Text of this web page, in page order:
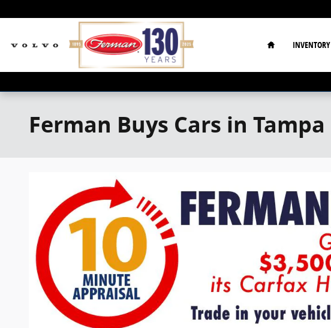
Home
INVENTORY
Ferman Buys Cars in Tampa